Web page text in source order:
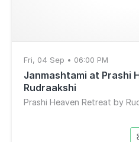
Fri, 04 Sep • 06:00 PM
Janmashtami at Prashi
Rudraakshi
Prashi Heaven Retreat by